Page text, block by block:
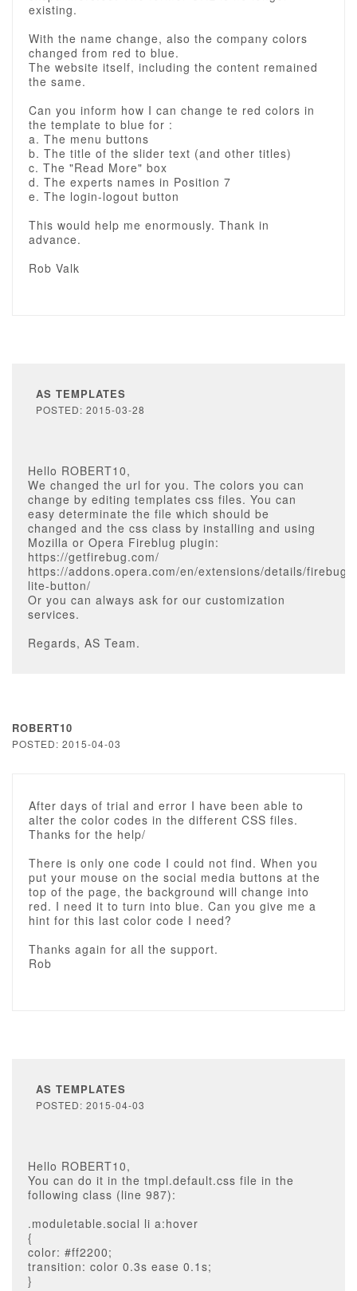
existing.
With the name change, also the company colors
changed from red to blue.
The website itself, including the content remained
the same.
Can you inform how I can change te red colors in
the template to blue for :
a. The menu buttons
b. The title of the slider text (and other titles)
c. The "Read More" box
d. The experts names in Position 7
e. The login-logout button
This would help me enormously. Thank in
advance.
Rob Valk
AS TEMPLATES
POSTED: 2015-03-28
Hello ROBERT10,
We changed the url for you. The colors you can
change by editing templates css files. You can
easy determinate the file which should be
changed and the css class by installing and using
Mozilla or Opera Fireblug plugin:
https://getfirebug.com/
https://addons.opera.com/en/extensions/details/firebug-
lite-button/
Or you can always ask for our customization
services.
Regards, AS Team.
ROBERT10
POSTED: 2015-04-03
After days of trial and error I have been able to
alter the color codes in the different CSS files.
Thanks for the help/
There is only one code I could not find. When you
put your mouse on the social media buttons at the
top of the page, the background will change into
red. I need it to turn into blue. Can you give me a
hint for this last color code I need?
Thanks again for all the support.
Rob
AS TEMPLATES
POSTED: 2015-04-03
Hello ROBERT10,
You can do it in the tmpl.default.css file in the
following class (line 987):
.moduletable.social li a:hover
{
color: #ff2200;
transition: color 0.3s ease 0.1s;
}